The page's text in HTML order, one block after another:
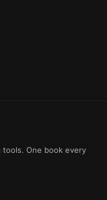
tools. One book every